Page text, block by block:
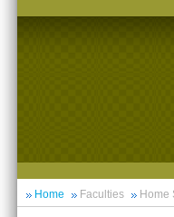
Home Faculties Home